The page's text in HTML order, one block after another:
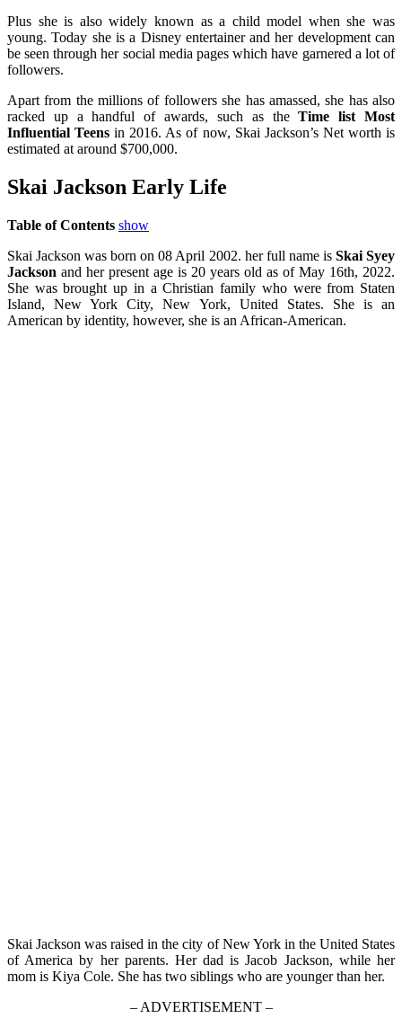
Plus she is also widely known as a child model when she was
young. Today she is a Disney entertainer and her development can
be seen through her social media pages which have garnered a lot of
followers.
Apart from the millions of followers she has amassed, she has also
racked up a handful of awards, such as theTime list Most
Influential Teens in 2016. As of now, Skai Jackson’s Net worth is
estimated at around $700,000.
Skai Jackson Early Life
Table of Contents show
Skai Jackson was born on 08 April 2002. her full name is Skai Syey
Jackson and her present age is 20 years old as of May 16th, 2022.
She was brought up in a Christian family who were from Staten
Island, New York City, New York, United States. She is an
American by identity, however, she is an African-American.
Skai Jackson was raised in the city of New York in the United States
of America by her parents. Her dad is Jacob Jackson, while her
mom is Kiya Cole. She has two siblings who are younger than her.
– ADVERTISEMENT –